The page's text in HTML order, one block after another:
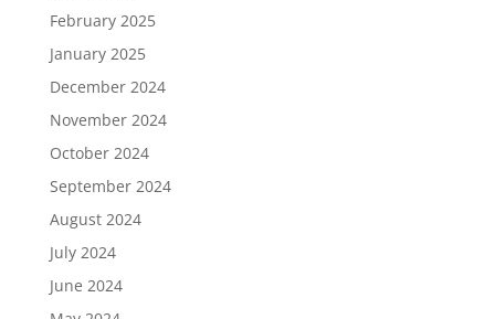
February 2025
January 2025
December 2024
November 2024
October 2024
September 2024
August 2024
July 2024
June 2024